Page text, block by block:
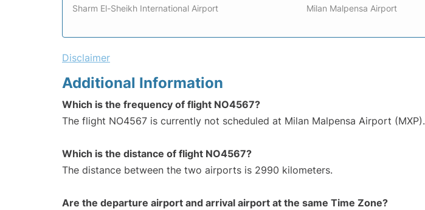
Sharm El-Sheikh International Airport Milan Malpensa Airport
Disclaimer
Additional Information
Which is the frequency of flight NO4567?
The flight NO4567 is currently not scheduled at Milan Malpensa Airport (MXP).
Which is the distance of flight NO4567?
The distance between the two airports is 2990 kilometers.
Are the departure airport and arrival airport at the same Time Zone?